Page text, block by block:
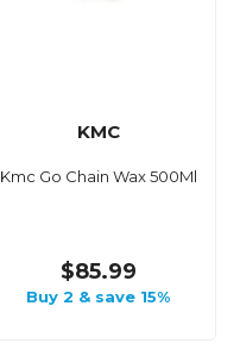
KMC
Kmc Go Chain Wax 500Ml
$85.99
Buy 2 & save 15%